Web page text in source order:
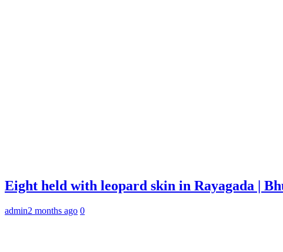
Eight held with leopard skin in Rayagada |
admin2 months ago 0